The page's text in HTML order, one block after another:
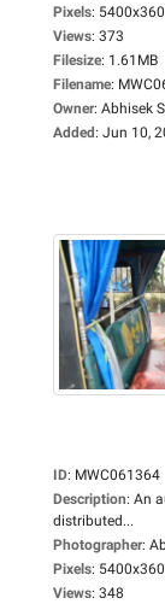
Pixels:
Views: 373
Filesize: 1.61MB
Filename:
Owner: Abhisek
Added: Jun 10,
ID: MWC061364
Description: An
distributed...
Photographer:
Pixels:
Views: 348